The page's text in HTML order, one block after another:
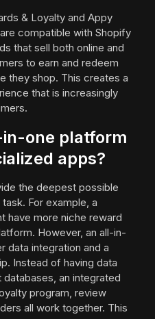
& Loyalty and Appy
compatible with Shopify
that sell both online and
to earn and redeem
they shop. This creates a
that is increasingly
one platform
apps?
the deepest possible
For example, a
have more niche reward
However, an all-in-
data integration and a
Instead of having data
an integrated
program, review
all work together. This